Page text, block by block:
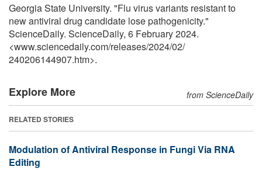
Georgia State University. "Flu virus variants resistant to
new antiviral drug candidate lose pathogenicity."
ScienceDaily. ScienceDaily, 6 February 2024.
<www.sciencedaily.com/releases/2024/02/
240206144907.htm>.
Explore More from ScienceDaily
RELATED STORIES
Modulation of Antiviral Response in Fungi Via RNA
Editing